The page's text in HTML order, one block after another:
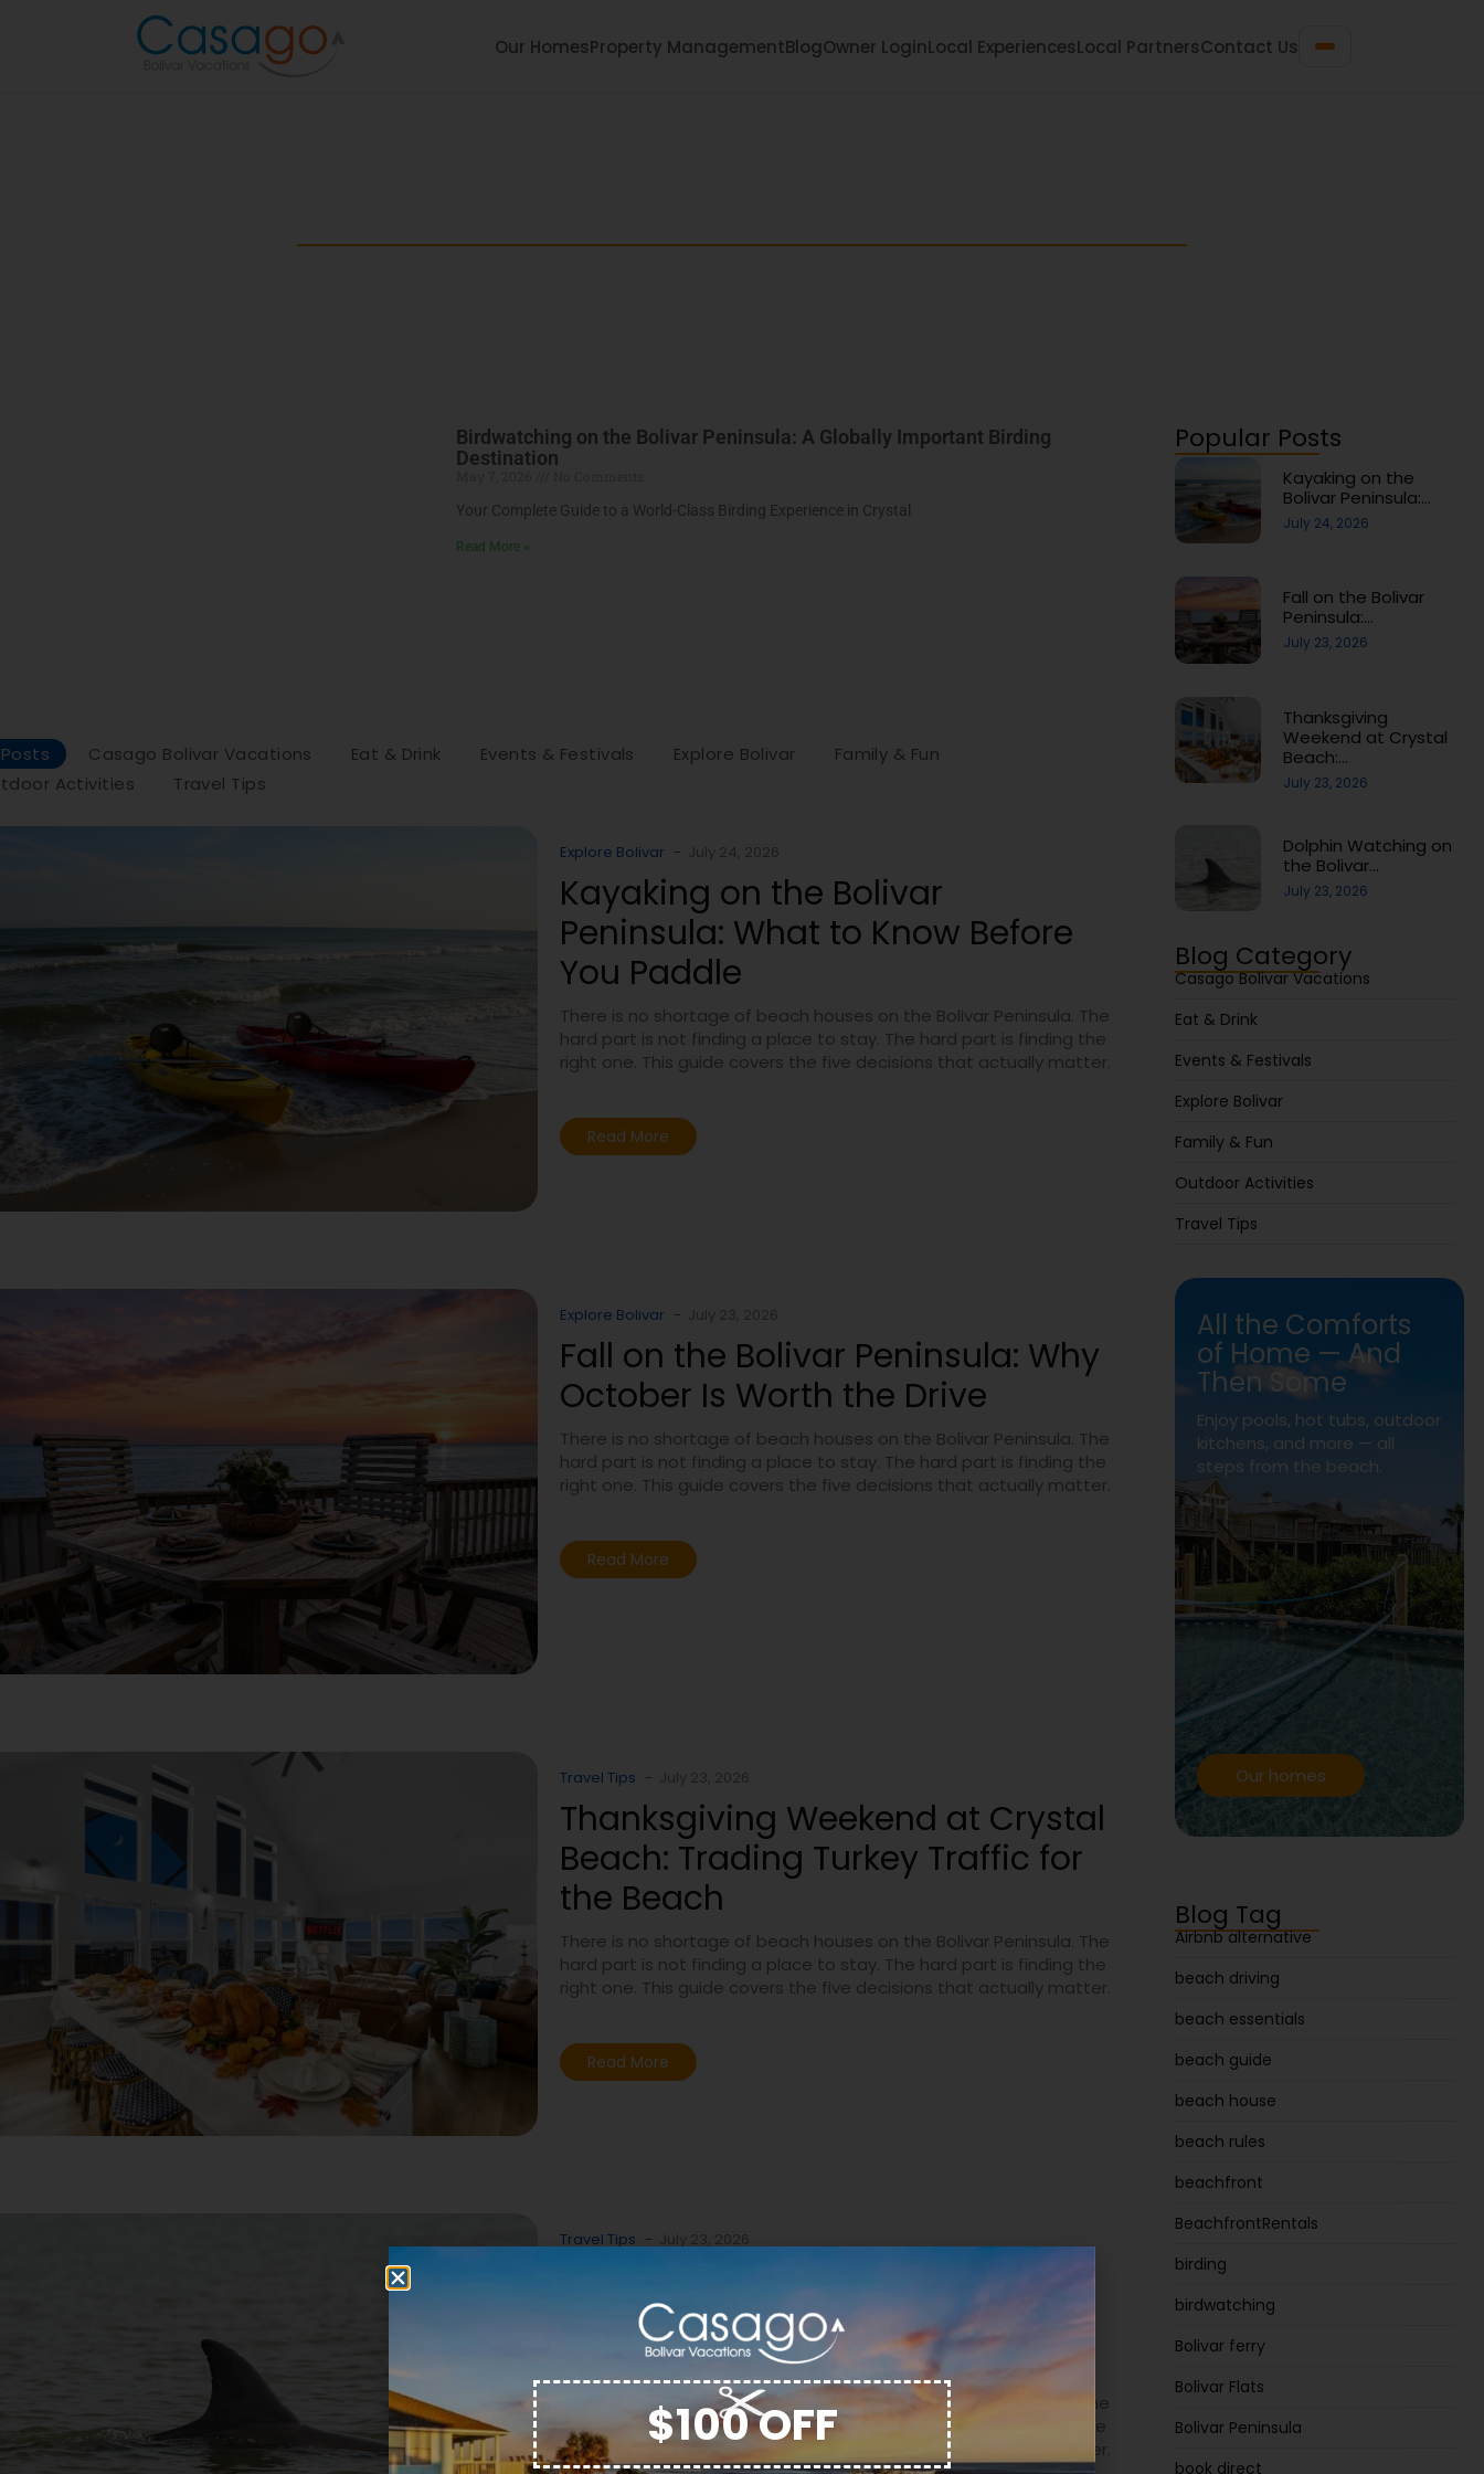
Our HomesProperty ManagementBlogOwner LoginLocal ExperiencesLocal PartnersContact Us
Birdwatching on the Bolivar Peninsula: A Globally Important Birding
Destination
Your Complete Guide to a World-Class Birding Experience in Crystal
Read More »
Casago Bolivar Vacations Eat & Drink Events & Festivals Explore Bolivar
Family & Fun
Activities
Travel Tips
Explore Bolivar - July 24, 2026
Kayaking on the Bolivar
Peninsula: What to Know Before
You Paddle
There is no shortage of beach houses on the Bolivar Peninsula. The
hard part is not finding a place to stay. The hard part is finding the
right one. This guide covers the five decisions that actually matter.
Read More
Explore Bolivar - July 23, 2026
Fall on the Bolivar Peninsula: Why
October Is Worth the Drive
There is no shortage of beach houses on the Bolivar Peninsula. The
hard part is not finding a place to stay. The hard part is finding the
right one. This guide covers the five decisions that actually matter.
Read More
Travel Tips - July 23, 2026
Thanksgiving Weekend at Crystal
Beach: Trading Turkey Traffic for
the Beach
There is no shortage of beach houses on the Bolivar Peninsula. The
hard part is not finding a place to stay. The hard part is finding the
right one. This guide covers the five decisions that actually matter.
Read More
Travel Tips - July 23, 2026
Dolphin Watching on the Bolivar
Peninsula: When, Where, and
What to Expect
There is no shortage of beach houses on the Bolivar Peninsula. The
hard part is not finding a place to stay. The hard part is finding the
right one. This guide covers the five decisions that actually matter.
Popular Posts
Kayaking on the
Bolivar Peninsula:…
July 24, 2026
Fall on the Bolivar
Peninsula:…
July 23, 2026
Thanksgiving
Weekend at Crystal
Beach:…
July 23, 2026
Dolphin Watching on
the Bolivar…
July 23, 2026
Blog Category
Casago Bolivar Vacations
Eat & Drink
Events & Festivals
Explore Bolivar
Family & Fun
Outdoor Activities
Travel Tips
All the Comforts
of Home — And
Then Some
Enjoy pools, hot tubs, outdoor
kitchens, and more — all
steps from the beach.
Our homes
Blog Tag
Airbnb alternative
beach driving
beach essentials
beach guide
beach house
beach rules
beachfront
BeachfrontRentals
birding
birdwatching
Bolivar ferry
Bolivar Flats
Bolivar Peninsula
book direct
$100 OFF